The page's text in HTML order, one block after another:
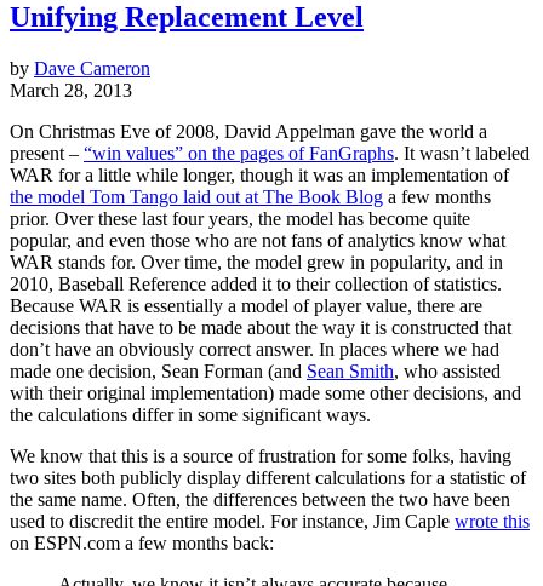
Unifying Replacement Level
by Dave Cameron
March 28, 2013
On Christmas Eve of 2008, David Appelman gave the world a
present – “win values” on the pages of FanGraphs. It wasn’t labeled
WAR for a little while longer, though it was an implementation of
the model Tom Tango laid out at The Book Blog a few months
prior. Over these last four years, the model has become quite
popular, and even those who are not fans of analytics know what
WAR stands for. Over time, the model grew in popularity, and in
2010, Baseball Reference added it to their collection of statistics.
Because WAR is essentially a model of player value, there are
decisions that have to be made about the way it is constructed that
don’t have an obviously correct answer. In places where we had
made one decision, Sean Forman (and Sean Smith, who assisted
with their original implementation) made some other decisions, and
the calculations differ in some significant ways.
We know that this is a source of frustration for some folks, having
two sites both publicly display different calculations for a statistic of
the same name. Often, the differences between the two have been
used to discredit the entire model. For instance, Jim Caple wrote this
on ESPN.com a few months back: